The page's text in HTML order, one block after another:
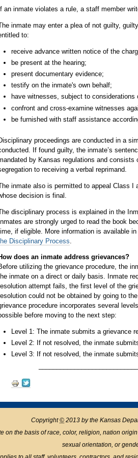
If an inmate violates a rule, a staff member
inmate may enter a plea of not guilty,
to:
receive advance written notice of the
be present at the hearing;
present documentary evidence;
testify on the inmate's own behalf;
have witnesses, subject to
confront and cross-examine witnesses
be furnished with staff assistance
proceedings are conducted in a
If found guilty, the inmate’s
by Kansas regulations and
to receiving a verbal reprimand.
inmate also is permitted to appeal Class I
decision is final.
disciplinary process is explained in the
are strongly urged to read the book
if eligible. More information is available in
Disciplinary Process
does an inmate address grievances?
utilizing the grievance procedure, the
inmate on a direct or daily basis. Inmate
attempt fails, the first level of the
could not be obtained by going to
procedure incorporates several
before moving to the next step:
Level 1: The inmate submits a grievance
Level 2: If not resolved, the inmate
Level 3: If not resolved, the inmate
Document
Copyright© 2013 by the Kansas
on the basis of race, color, religion, nation
sexual orientation, or